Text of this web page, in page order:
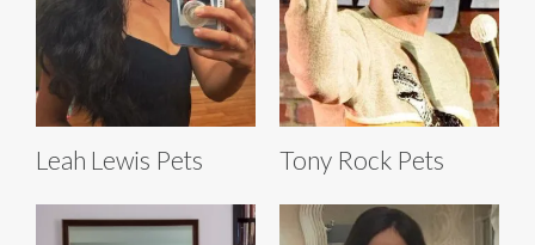
Leah Lewis Pets Tony Rock Pets